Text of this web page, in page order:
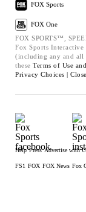
FOX Sports
FOX One
FOX SPORTS™,
Fox Sports
(including any and all
these Terms of Use and
Privacy Choices |
Help Press Advertise with
FS1 FOX FOX News Fox